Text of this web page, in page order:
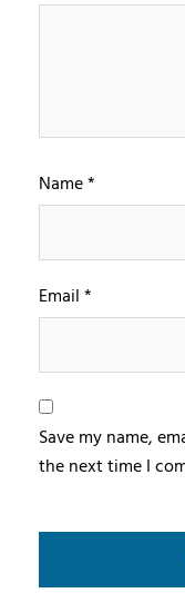
Name*
Email*
Save my name,
the next time I